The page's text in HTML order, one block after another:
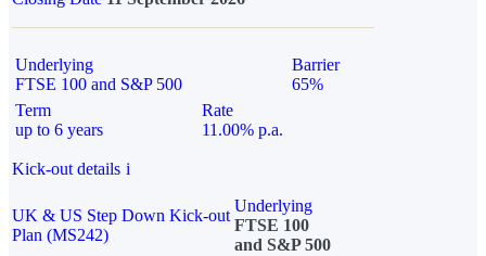
Underlying
FTSE 100 and S&P 500
Barrier
65%
Term
up to 6 years
Rate
11.00% p.a.
Kick-out details i
UK & US Step Down Kick-out
Plan (MS242)
Underlying
FTSE 100
and S&P 500